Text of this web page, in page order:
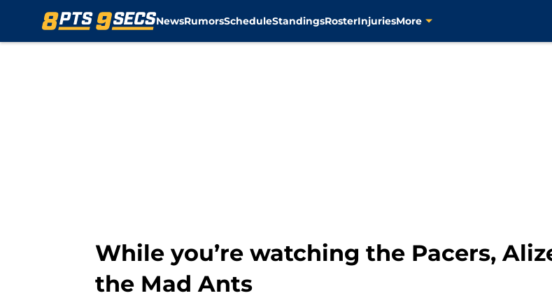
NewsRumorsScheduleStandingsRosterInjuriesMore
While you’re watching the Pacers,
the Mad Ants